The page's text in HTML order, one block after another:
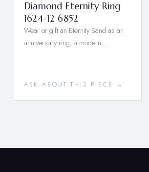
Diamond Eternity Ring
1624-12 6852
Wear or gift an Eternity Band as an
anniversary ring, a modern…
ASK ABOUT THIS PIECE →